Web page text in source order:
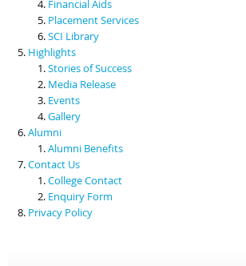
Financial Aids
Placement Services
SCI Library
Highlights
Stories of Success
Media Release
Events
Gallery
Alumni
Alumni Benefits
Contact Us
College Contact
Enquiry Form
Privacy Policy